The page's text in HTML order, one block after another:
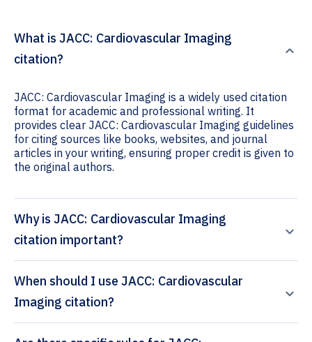
What is JACC: Cardiovascular Imaging
citation?
JACC: Cardiovascular Imaging is a widely used citation
format for academic and professional writing. It
provides clear JACC: Cardiovascular Imaging guidelines
for citing sources like books, websites, and journal
articles in your writing, ensuring proper credit is given to
the original authors.
Why is JACC: Cardiovascular Imaging
citation important?
When should I use JACC: Cardiovascular
Imaging citation?